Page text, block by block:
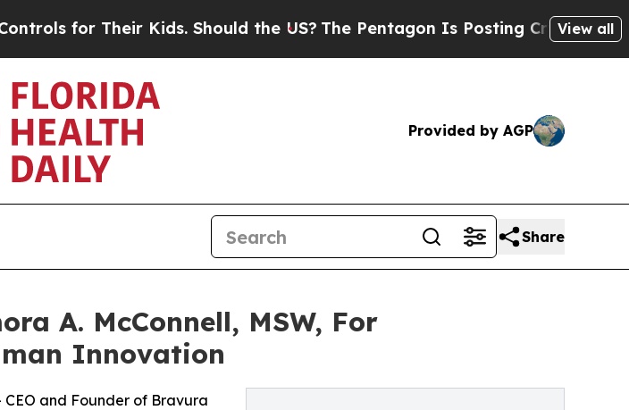
Kids. Should the US?The Pentagon Is Posting Cryptic BiblicalView all
Provided by AGP
Share
A. McConnell, MSW, For
Innovation
and Founder of Bravura